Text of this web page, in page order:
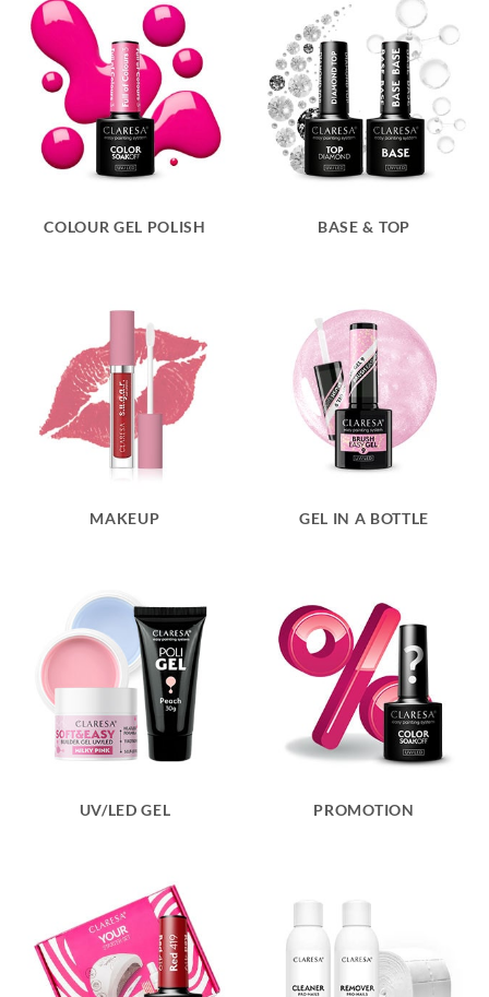
COLOUR GEL POLISH BASE & TOP
MAKEUP GEL IN A BOTTLE
UV/LED GEL PROMOTION